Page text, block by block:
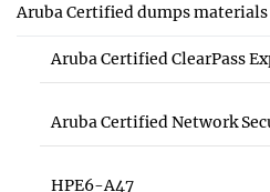
Aruba Certified dumps materials
Aruba Certified ClearPass
Aruba Certified Network
HPE6-A47